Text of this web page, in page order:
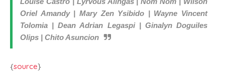
Oriel Amandy | Mary Zen Ysibido | Wayne Vincent
Tolomia | Dean Adrian Legaspi | Ginalyn Doguiles
Olips | Chito Asuncion
{source}